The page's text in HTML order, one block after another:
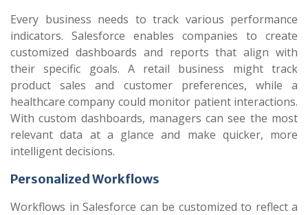
Every business needs to track various performance
indicators. Salesforce enables companies to create
customized dashboards and reports that align with
their specific goals. A retail business might track
product sales and customer preferences, while a
healthcare company could monitor patient interactions.
With custom dashboards, managers can see the most
relevant data at a glance and make quicker, more
intelligent decisions.
Personalized Workflows
Workflows in Salesforce can be customized to reflect a